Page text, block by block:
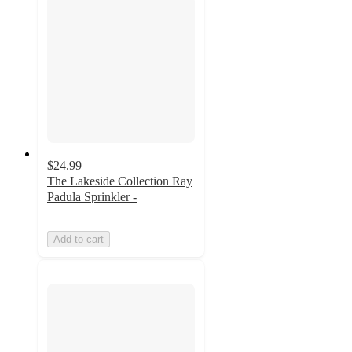
$24.99
The Lakeside Collection Ray
Padula Sprinkler -
Add to cart